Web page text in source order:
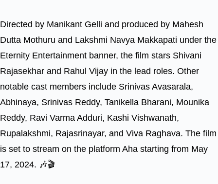
Directed by Manikant Gelli and produced by Mahesh
Dutta Mothuru and Lakshmi Navya Makkapati under the
Eternity Entertainment banner, the film stars Shivani
Rajasekhar and Rahul Vijay in the lead roles. Other
notable cast members include Srinivas Avasarala,
Abhinaya, Srinivas Reddy, Tanikella Bharani, Mounika
Reddy, Ravi Varma Adduri, Kashi Vishwanath,
Rupalakshmi, Rajasrinayar, and Viva Raghava. The film
is set to stream on the platform Aha starting from May
17, 2024. 🎶🎬